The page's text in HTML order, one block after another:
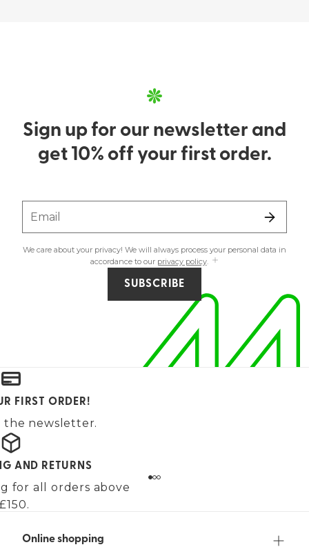
Sign up for our newsletter and
get 10% off your first order.
Email
We care about your privacy! We will always process your personal data in
accordance to our privacy policy.
SUBSCRIBE
FIRST ORDER!
the newsletter.
AND RETURNS
for all orders above
Online shopping